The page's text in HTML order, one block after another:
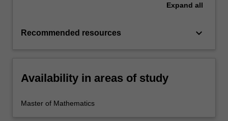
Expand all
Recommended resources keyboard_arrow_down
Availability in areas of study
Master of Mathematics